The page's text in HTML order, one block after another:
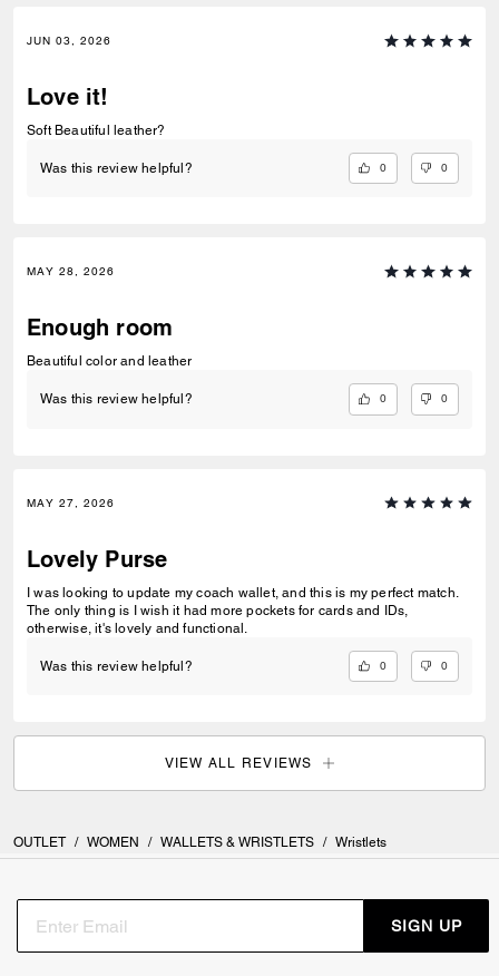
JUN 03, 2026
Love it!
Soft Beautiful leather?
Was this review helpful? 0 0
MAY 28, 2026
Enough room
Beautiful color and leather
Was this review helpful? 0 0
MAY 27, 2026
Lovely Purse
I was looking to update my coach wallet, and this is my perfect match.
The only thing is I wish it had more pockets for cards and IDs,
otherwise, it's lovely and functional.
Was this review helpful? 0 0
VIEW ALL REVIEWS
OUTLET / WOMEN / WALLETS & WRISTLETS / Wristlets
SIGN UP